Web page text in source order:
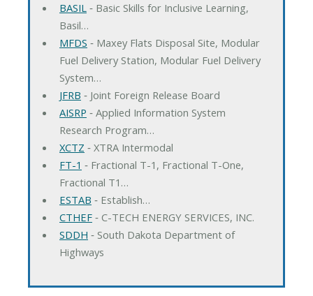
BASIL‐ Basic Skills for Inclusive Learning,
Basil…
MFDS ‐ Maxey Flats Disposal Site, Modular
Fuel Delivery Station, Modular Fuel Delivery
System…
JFRB ‐ Joint Foreign Release Board
AISRP ‐ Applied Information System
Research Program…
XCTZ ‐ XTRA Intermodal
FT-1 ‐ Fractional T-1, Fractional T-One,
Fractional T1…
ESTAB ‐ Establish…
CTHEF‐ C-TECH ENERGY SERVICES, INC.
SDDH ‐ South Dakota Department of
Highways